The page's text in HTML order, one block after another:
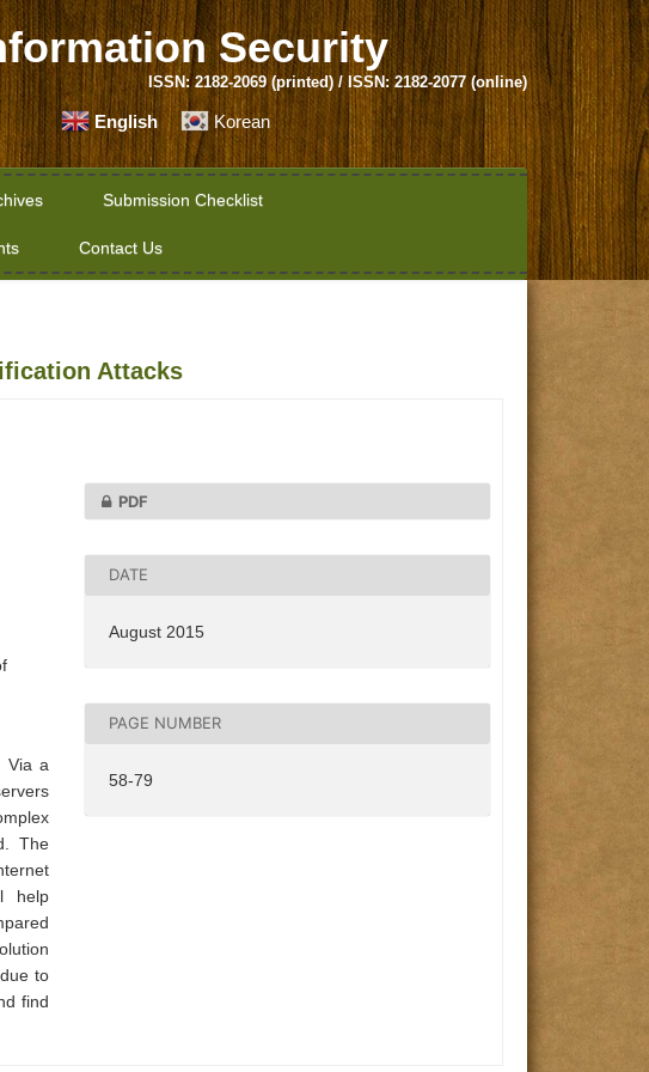
Security
ISSN: 2182-2069 (printed) / ISSN: 2182-2077 (online)
English Korean
Submission Checklist
Contact Us
Attacks
Via a
The
help
to
find
PDF
DATE
August 2015
PAGE NUMBER
58-79